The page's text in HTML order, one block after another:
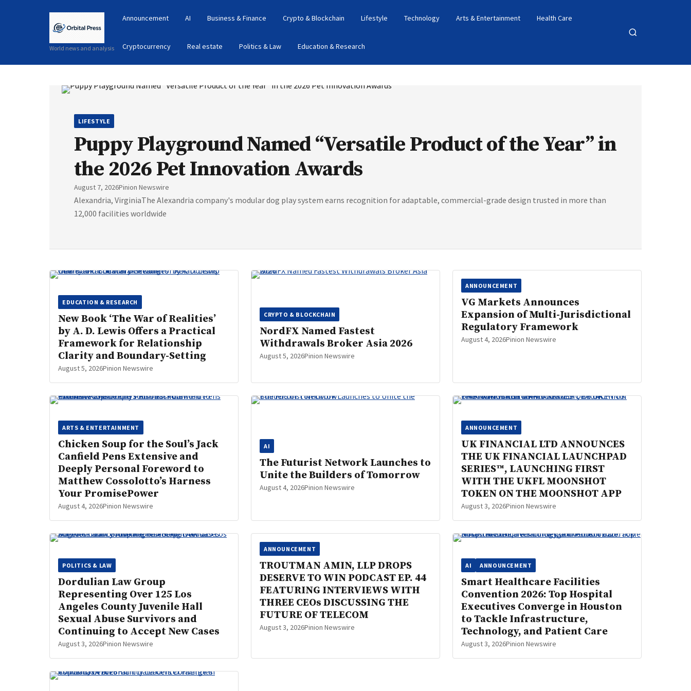
World news and analysis
Announcement AI Business & Finance Crypto & Blockchain Lifestyle Technology Arts & Entertainment Health Care
Cryptocurrency Real estate Politics & Law Education & Research
Open
LIFESTYLE
Puppy Playground Named “Versatile Product of the Year” in
the 2026 Pet Innovation Awards
August 7, 2026Pinion Newswire
Alexandria, VirginiaThe Alexandria company's modular dog play system earns recognition for adaptable, commercial-grade design trusted in more than
12,000 facilities worldwide
EDUCATION & RESEARCH
New Book ‘The War of Realities’
by A. D. Lewis Offers a Practical
Framework for Relationship
Clarity and Boundary-Setting
August 5, 2026Pinion Newswire
CRYPTO & BLOCKCHAIN
NordFX Named Fastest
Withdrawals Broker Asia 2026
August 5, 2026Pinion Newswire
ANNOUNCEMENT
VG Markets Announces
Expansion of Multi-Jurisdictional
Regulatory Framework
August 4, 2026Pinion Newswire
ARTS & ENTERTAINMENT
Chicken Soup for the Soul’s Jack
Canfield Pens Extensive and
Deeply Personal Foreword to
Matthew Cossolotto’s Harness
Your PromisePower
August 4, 2026Pinion Newswire
AI
The Futurist Network Launches to
Unite the Builders of Tomorrow
August 4, 2026Pinion Newswire
ANNOUNCEMENT
UK FINANCIAL LTD ANNOUNCES
THE UK FINANCIAL LAUNCHPAD
SERIES™, LAUNCHING FIRST
WITH THE UKFL MOONSHOT
TOKEN ON THE MOONSHOT APP
August 3, 2026Pinion Newswire
POLITICS & LAW
Dordulian Law Group
Representing Over 125 Los
Angeles County Juvenile Hall
Sexual Abuse Survivors and
Continuing to Accept New Cases
August 3, 2026Pinion Newswire
ANNOUNCEMENT
TROUTMAN AMIN, LLP DROPS
DESERVE TO WIN PODCAST EP. 44
FEATURING INTERVIEWS WITH
THREE CEOs DISCUSSING THE
FUTURE OF TELECOM
August 3, 2026Pinion Newswire
AI ANNOUNCEMENT
Smart Healthcare Facilities
Convention 2026: Top Hospital
Executives Converge in Houston
to Tackle Infrastructure,
Technology, and Patient Care
August 3, 2026Pinion Newswire